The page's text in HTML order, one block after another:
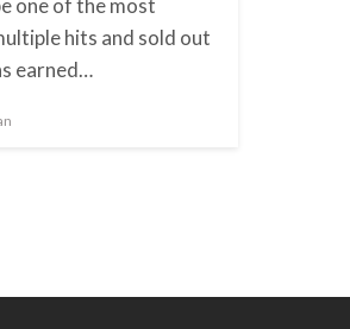
one of the most
hits and sold out
earned…